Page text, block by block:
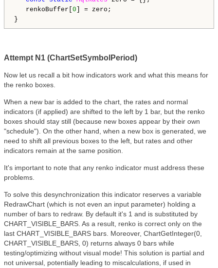
renkoBuffer[ 0 ] = zero;
Attempt N1 (ChartSetSymbolPeriod)
Now let us recall a bit how indicators work and what this means for
the renko boxes.
When a new bar is added to the chart, the rates and normal
indicators (if applied) are shifted to the left by 1 bar, but the renko
boxes should stay still (because new boxes appear by their own
"schedule"). On the other hand, when a new box is generated, we
need to shift all previous boxes to the left, but rates and other
indicators remain at the same position.
It's important to note that any renko indicator must address these
problems.
To solve this desynchronization this indicator reserves a variable
RedrawChart (which is not even an input parameter) holding a
number of bars to redraw. By default it's 1 and is substituted by
CHART_VISIBLE_BARS. As a result, renko is correct only on the
last CHART_VISIBLE_BARS bars. Moreover, ChartGetInteger(0,
CHART_VISIBLE_BARS, 0) returns always 0 bars while
testing/optimizing without visual mode! This solution is partial and
not universal, potentially leading to miscalculations, if used in